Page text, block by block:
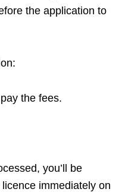
the application to
the fees.
you’ll be
immediately on